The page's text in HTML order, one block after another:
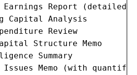
Report (detailed)
Capital Analysis
Review
Structure Memo
Summary
Memo (with